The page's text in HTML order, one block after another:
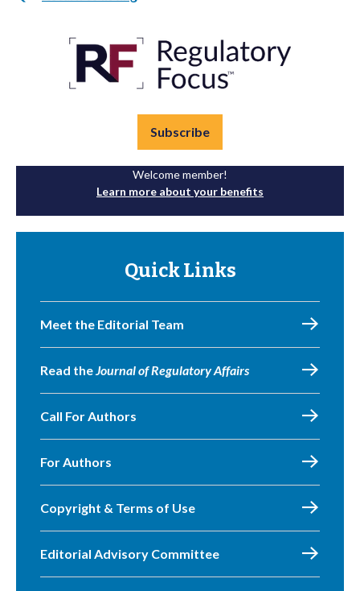
Subscribe
Welcome member!
Learn more about your benefits
Quick Links
Meet the Editorial Team
Read theJournal of Regulatory Affairs
Call For Authors
For Authors
Copyright & Terms of Use
Editorial Advisory Committee